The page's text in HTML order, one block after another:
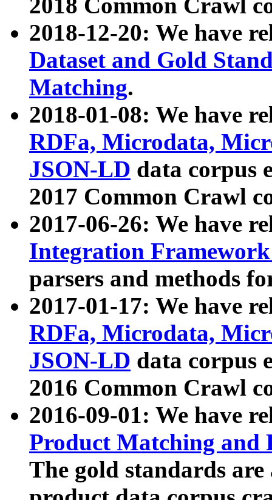
2018 Common Crawl
2018-12-20: We have
Dataset and Gold
Matching.
2018-01-08: We have
RDFa, Microdata,
JSON-LD data corpus
2017 Common Crawl
2017-06-26: We have
Integration
parsers and methods
2017-01-17: We have
RDFa, Microdata,
JSON-LD data corpus
2016 Common Crawl
2016-09-01: We have
Product Matching and
The gold standards